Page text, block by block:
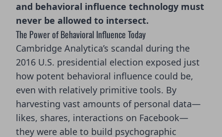
and behavioral influence technology must
never be allowed to intersect.
The Power of Behavioral Influence Today
Cambridge Analytica’s scandal during the
2016 U.S. presidential election exposed just
how potent behavioral influence could be,
even with relatively primitive tools. By
harvesting vast amounts of personal data—
likes, shares, interactions on Facebook—
they were able to build psychographic